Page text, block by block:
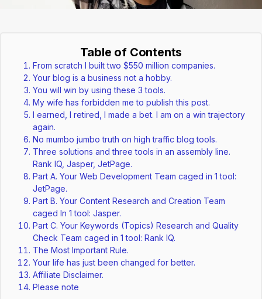
Table of Contents
From scratch I built two $550 million companies.
Your blog is a business not a hobby.
You will win by using these 3 tools.
My wife has forbidden me to publish this post.
I earned, I retired, I made a bet. I am on a win trajectory
again.
No mumbo jumbo truth on high traffic blog tools.
Three solutions and three tools in an assembly line.
Rank IQ, Jasper, JetPage.
Part A. Your Web Development Team caged in 1 tool:
JetPage.
Part B. Your Content Research and Creation Team
caged In 1 tool: Jasper.
Part C. Your Keywords (Topics) Research and Quality
Check Team caged in 1 tool: Rank IQ.
The Most Important Rule.
Your life has just been changed for better.
Affiliate Disclaimer.
Please note